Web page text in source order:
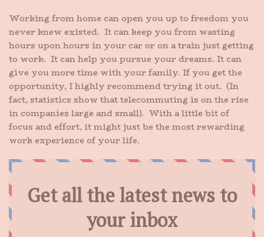
Working from home can open you up to freedom you
never knew existed. It can keep you from wasting
hours upon hours in your car or on a train just getting
to work. It can help you pursue your dreams. It can
give you more time with your family. If you get the
opportunity, I highly recommend trying it out. (In
fact, statistics show that telecommuting is on the rise
in companies large and small). With a little bit of
focus and effort, it might just be the most rewarding
work experience of your life.